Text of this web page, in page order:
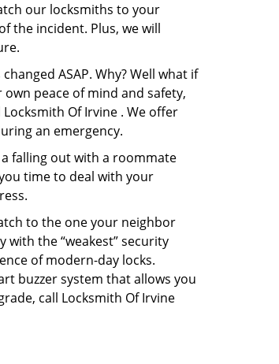
our locksmiths to your
the incident. Plus, we will
ASAP. Why? Well what if
peace of mind and safety,
Of Irvine . We offer
an emergency.
falling out with a roommate
time to deal with your
to the one your neighbor
the “weakest” security
of modern-day locks.
buzzer system that allows you
call Locksmith Of Irvine